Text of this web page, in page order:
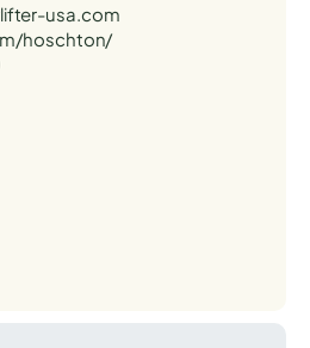
usa.com
hoschton/